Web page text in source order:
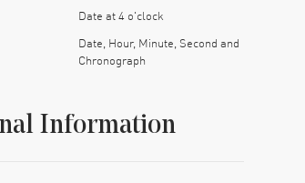
Date at 4 o'clock
Date, Hour, Minute, Second and
Chronograph
Information